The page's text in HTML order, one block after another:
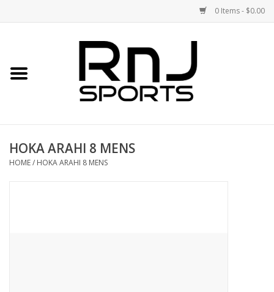
0 Items - $0.00
Accessories
HOKA ARAHI 8 MENS
HOME/ HOKA ARAHI 8 MENS